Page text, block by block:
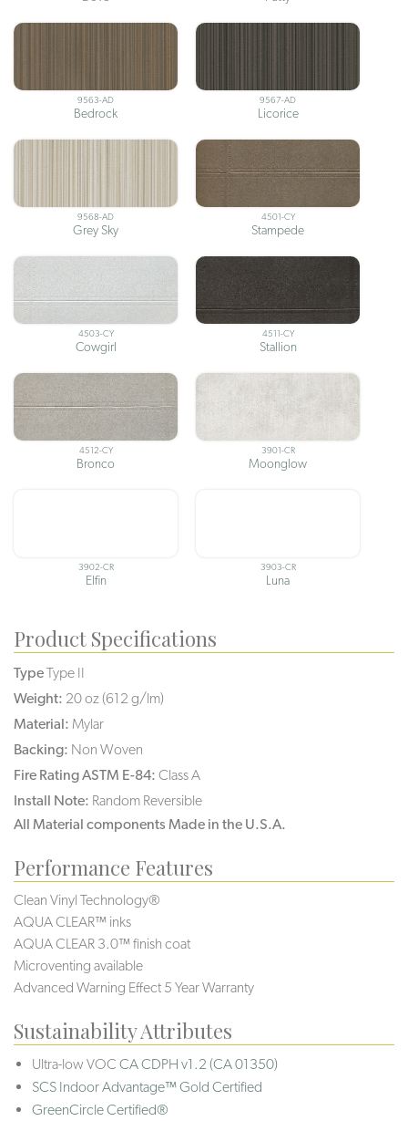
9563-AD
Bedrock
9567-AD
Licorice
9568-AD
Grey Sky
4501-CY
Stampede
4503-CY
Cowgirl
4511-CY
Stallion
4512-CY
Bronco
3901-CR
Moonglow
3902-CR
Elfin
3903-CR
Luna
Product Specifications
TypeType II
Weight: 20 oz (612 g/lm)
Material: Mylar
Backing: Non Woven
Fire Rating ASTM E-84: Class A
Install Note: Random Reversible
All Material components Made in the U.S.A.
Performance Features
Clean Vinyl Technology®️️
AQUA CLEAR™ inks
AQUA CLEAR 3.0™ finish coat
Microventing available
Advanced Warning Effect 5 Year Warranty
Sustainability Attributes
Ultra-low VOC CA CDPH v1.2 (CA 01350)
SCS Indoor Advantage™ Gold Certified
GreenCircle Certified®